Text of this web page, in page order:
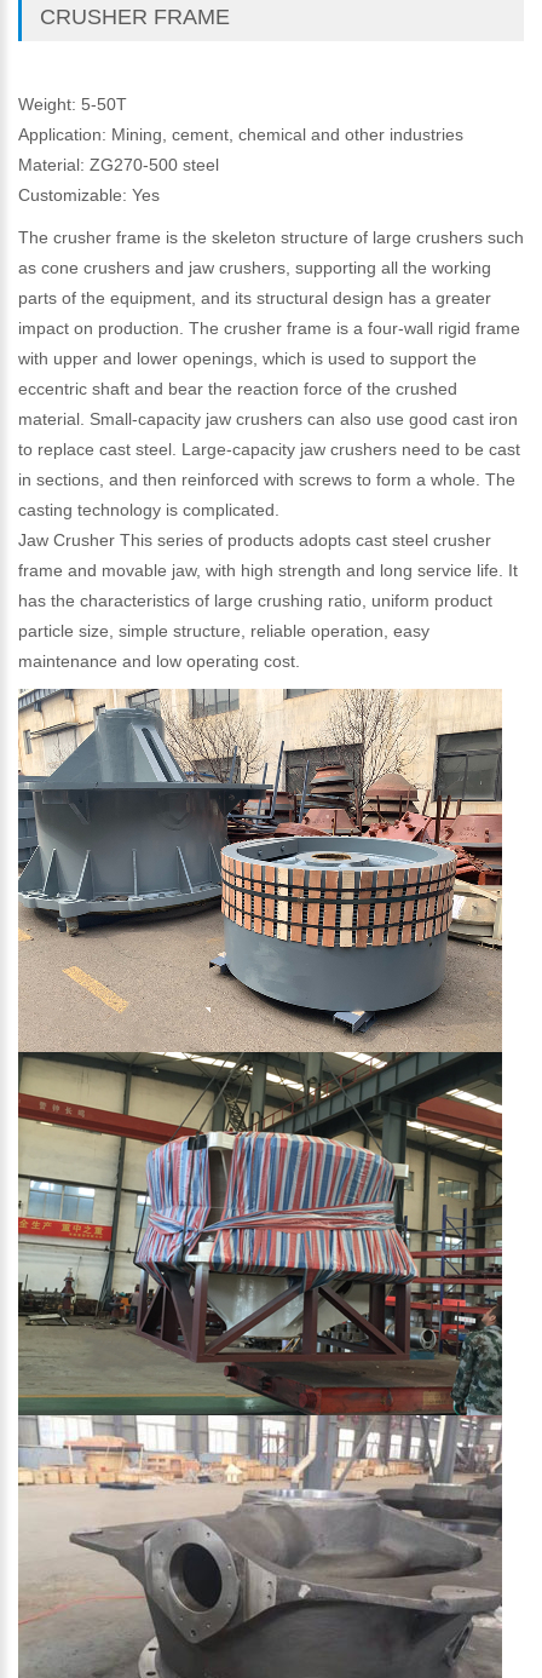
CRUSHER FRAME
Weight: 5-50T
Application: Mining, cement, chemical and other industries
Material: ZG270-500 steel
Customizable: Yes
The crusher frame is the skeleton structure of large crushers such
as cone crushers and jaw crushers, supporting all the working
parts of the equipment, and its structural design has a greater
impact on production. The crusher frame is a four-wall rigid frame
with upper and lower openings, which is used to support the
eccentric shaft and bear the reaction force of the crushed
material. Small-capacity jaw crushers can also use good cast iron
to replace cast steel. Large-capacity jaw crushers need to be cast
in sections, and then reinforced with screws to form a whole. The
casting technology is complicated.
Jaw Crusher This series of products adopts cast steel crusher
frame and movable jaw, with high strength and long service life. It
has the characteristics of large crushing ratio, uniform product
particle size, simple structure, reliable operation, easy
maintenance and low operating cost.